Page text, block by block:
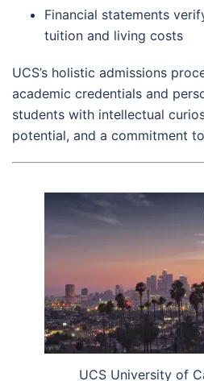
Financial statements
tuition and living costs
UCS’s holistic admissions
academic credentials and
students with intellectual
potential, and a commitment
UCS University of